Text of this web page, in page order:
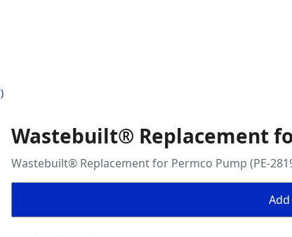
Wastebuilt® Replacement
Wastebuilt® Replacement for Permco Pump (PE-